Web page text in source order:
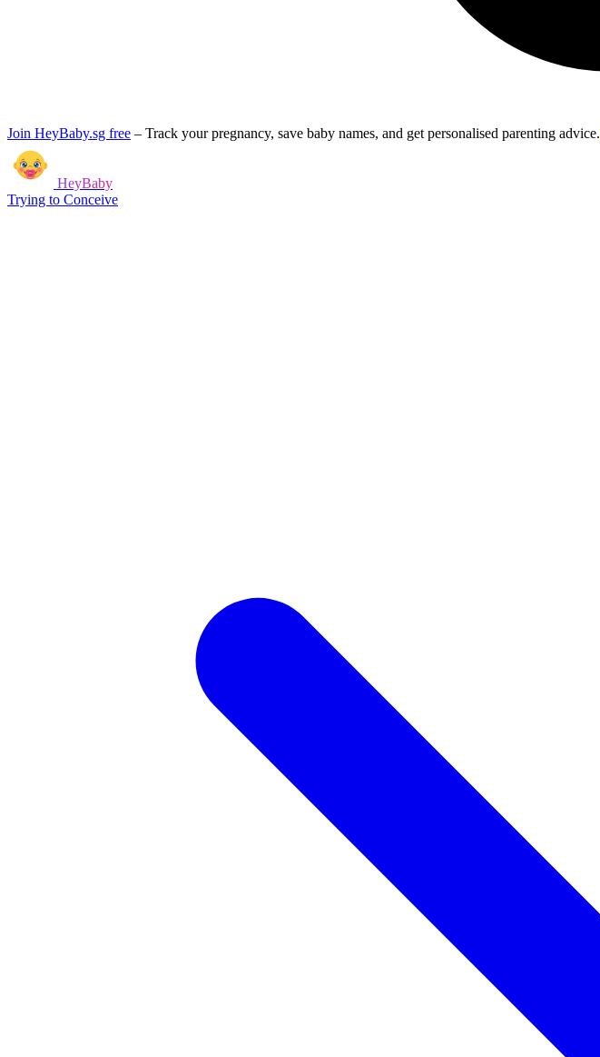
Join HeyBaby.sg free – Track your pregnancy, save baby names, and get personalised parenting advice.
HeyBaby
Trying to Conceive